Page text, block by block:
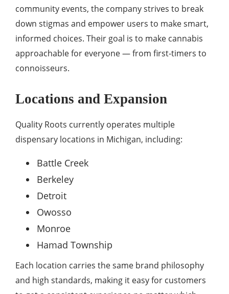
community events, the company strives to break
down stigmas and empower users to make smart,
informed choices. Their goal is to make cannabis
approachable for everyone — from first-timers to
connoisseurs.
Locations and Expansion
Quality Roots currently operates multiple
dispensary locations in Michigan, including:
Battle Creek
Berkeley
Detroit
Owosso
Monroe
Hamad Township
Each location carries the same brand philosophy
and high standards, making it easy for customers